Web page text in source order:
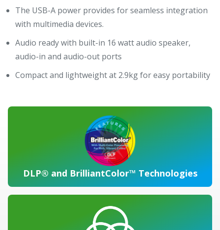
The USB-A power provides for seamless integration
with multimedia devices.
Audio ready with built-in 16 watt audio speaker,
audio-in and audio-out ports
Compact and lightweight at 2.9kg for easy portability
DLP® and BrilliantColor™ Technologies